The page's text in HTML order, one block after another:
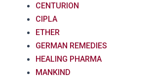
CENTURION
CIPLA
ETHER
GERMAN REMEDIES
HEALING PHARMA
MANKIND